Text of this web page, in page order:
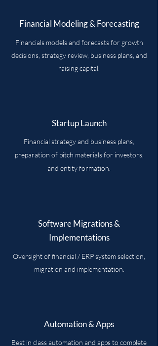
Financial Modeling & Forecasting
Financials models and forecasts for growth
decisions, strategy review, business plans, and
raising capital.
Startup Launch
Financial strategy and business plans,
preparation of pitch materials for investors,
and entity formation.
Software Migrations &
Implementations
Oversight of financial / ERP system selection,
migration and implementation.
Automation & Apps
Best in class automation and apps to complete